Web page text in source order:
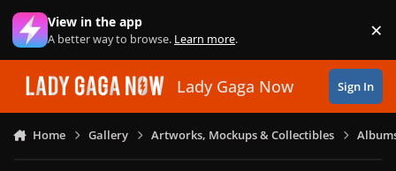
Skip to content
View in the app
A better way to browse. Learn more. ×
Lady Gaga Now Sign In
Home Gallery Artworks, Mockups & Collectibles